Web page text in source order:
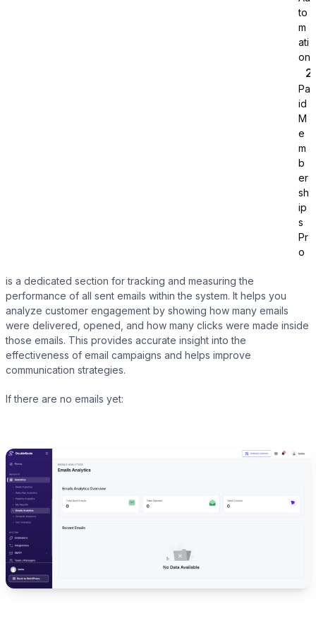
Presto Player
Track video engagement data
to
m
ati
on
Pa
id
M
e
m
b
er
sh
ip
s
Pr
o
is a dedicated section for tracking and measuring the
performance of all sent emails within the system. It helps you
analyze customer engagement by showing how many emails
were delivered, opened, and how many clicks were made inside
those emails. This provides accurate insight into the
effectiveness of email campaigns and helps improve
communication strategies.
If there are no emails yet: